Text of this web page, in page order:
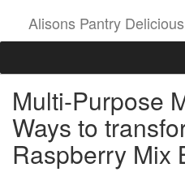
Alisons Pantry
Multi-Purpose
Ways to
Raspberry Mix